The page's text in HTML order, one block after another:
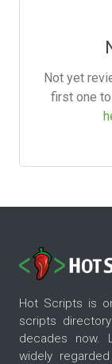
Not yet
first one
Hot Scripts is
scripts
decades now.
widely